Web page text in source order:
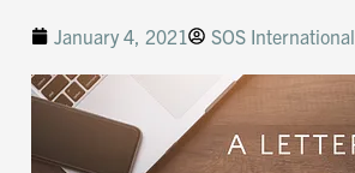
January 4, 2021 SOS International